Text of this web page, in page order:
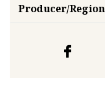
Producer/Region